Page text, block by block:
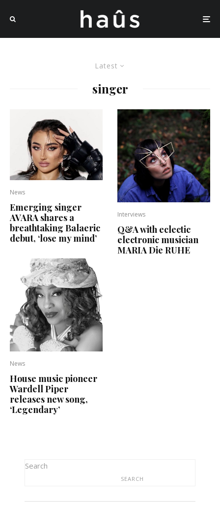
Latest
singer
News
Emerging singer
AVARA shares a
breathtaking Balaeric
debut, ‘lose my mind’
News
House music pioneer
Wardell Piper
releases new song,
‘Legendary’
Interviews
Q&A with eclectic
electronic musician
MARIA Die RUHE
Search
SEARCH